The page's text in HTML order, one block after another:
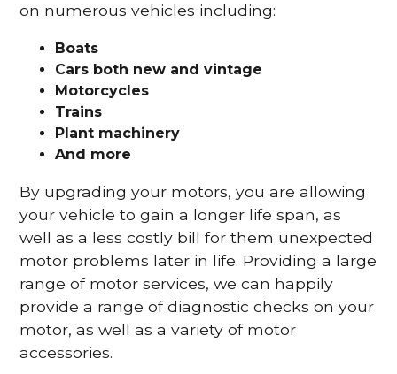
on numerous vehicles including:
Boats
Cars both new and vintage
Motorcycles
Trains
Plant machinery
And more
By upgrading your motors, you are allowing
your vehicle to gain a longer life span, as
well as a less costly bill for them unexpected
motor problems later in life. Providing a large
range of motor services, we can happily
provide a range of diagnostic checks on your
motor, as well as a variety of motor
accessories.